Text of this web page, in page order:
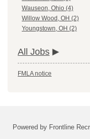
Wauseon, Ohio (4)
Willow Wood, OH (2)
Youngstown, OH (2)
All Jobs
FMLA notice
Powered by Frontline